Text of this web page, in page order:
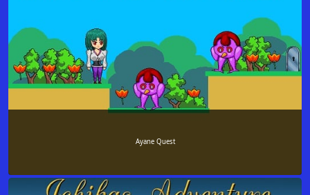
Ayane Quest